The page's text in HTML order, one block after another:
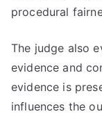
procedural
The judge also
evidence and
evidence is
influences the